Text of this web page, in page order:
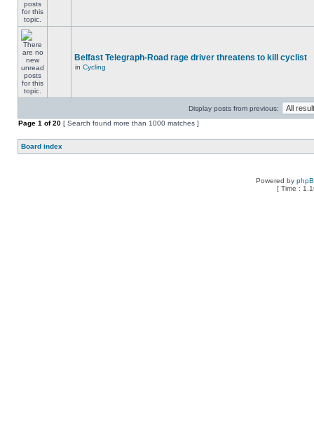
Belfast Telegraph-Road rage driver threatens to kill cyclist
in Cycling
Display posts from previous:
Page 1 of20 [ Search found more than 1000 matches ]
Board index
Powered by
[ Time :